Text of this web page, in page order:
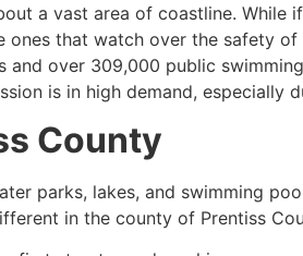
a vast area of coastline.
that watch over the safety
and over 309,000 public
is in high demand, especially
County
parks, lakes, and swimming
in the county of Prentiss